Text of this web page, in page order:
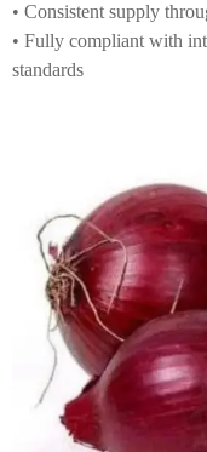
• Consistent supply
• Fully compliant with
standards